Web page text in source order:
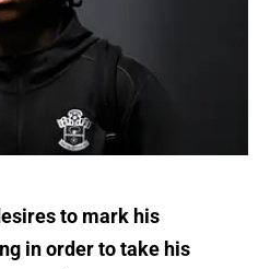
to mark his
in order to take his